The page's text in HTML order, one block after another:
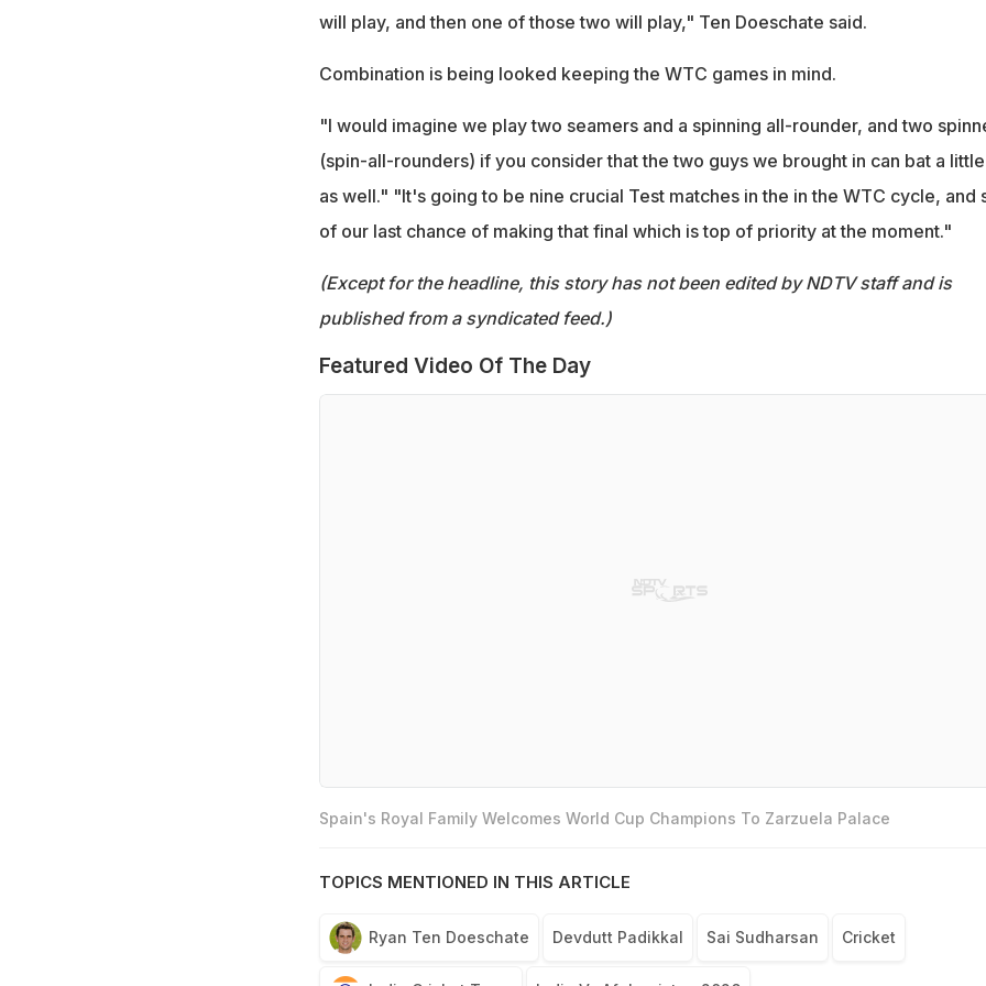
will play, and then one of those two will play," Ten Doeschate said.
Combination is being looked keeping the WTC games in mind.
"I would imagine we play two seamers and a spinning all-rounder, and two
(spin-all-rounders) if you consider that the two guys we brought in can bat a
as well." "It's going to be nine crucial Test matches in the in the WTC cycle, and
of our last chance of making that final which is top of priority at the moment."
(Except for the headline, this story has not been edited by NDTV staff and is
published from a syndicated feed.)
Featured Video Of The Day
Spain's Royal Family Welcomes World Cup Champions To Zarzuela Palace
TOPICS MENTIONED IN THIS ARTICLE
Ryan Ten Doeschate Devdutt Padikkal Sai Sudharsan Cricket